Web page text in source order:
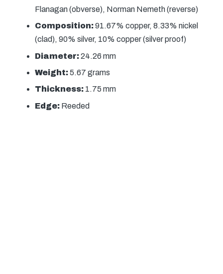
Flanagan (obverse), Norman Nemeth (reverse)
Composition:91.67% copper, 8.33% nickel
(clad), 90% silver, 10% copper (silver proof)
Diameter:24.26 mm
Weight:5.67 grams
Thickness: 1.75 mm
Edge: Reeded